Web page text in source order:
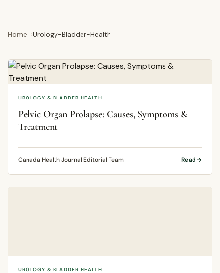
Home Urology-Bladder-Health
UROLOGY & BLADDER HEALTH
Pelvic Organ Prolapse: Causes, Symptoms &
Treatment
Canada Health Journal Editorial Team Read
UROLOGY & BLADDER HEALTH